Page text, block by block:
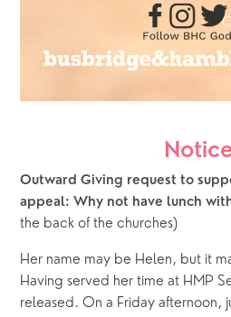
Outward Giving request to
appeal: Why not have lunch
the back of the churches)
Her name may be Helen, but it
Having served her time at HMP
released. On a Friday afternoon,